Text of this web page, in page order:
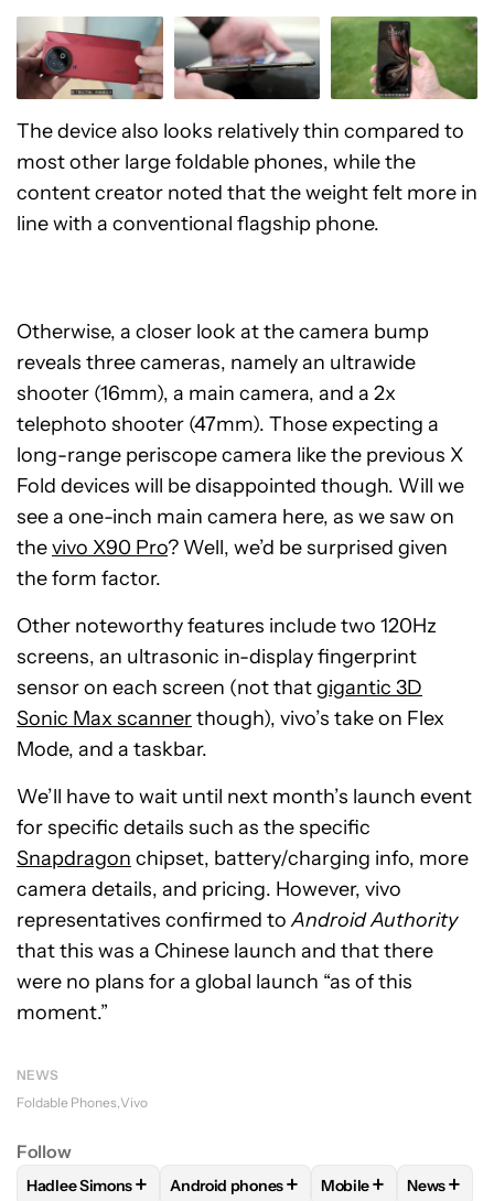
The device also looks relatively thin compared to
most other large foldable phones, while the
content creator noted that the weight felt more in
line with a conventional flagship phone.
Otherwise, a closer look at the camera bump
reveals three cameras, namely an ultrawide
shooter (16mm), a main camera, and a 2x
telephoto shooter (47mm). Those expecting a
long-range periscope camera like the previous X
Fold devices will be disappointed though. Will we
see a one-inch main camera here, as we saw on
thevivo X90 Pro? Well, we’d be surprised given
the form factor.
Other noteworthy features include two 120Hz
screens, an ultrasonic in-display fingerprint
sensor on each screen (not thatgigantic 3D
Sonic Max scannerthough), vivo’s take on Flex
Mode, and a taskbar.
We’ll have to wait until next month’s launch event
for specific details such as the specific
Snapdragon chipset, battery/charging info, more
camera details, and pricing. However, vivo
representatives confirmed toAndroid Authority
that this was a Chinese launch and that there
were no plans for a global launch “as of this
moment.”
NEWS
Foldable Phones Vivo
Follow
FOLLOWFOLLOW "HADLEE SIMONS" TO RECEIVE
Hadlee Simons+ FOLLOWFOLLOW "ANDROID PHONES"
Android phones+ FOLLOWFOLLOW
Mobile+ News+